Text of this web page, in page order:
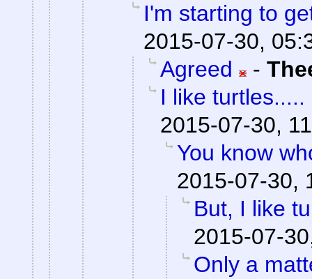
I'm starting to
2015-07-30,
Agreed
-
I like turtles.....
2015-07-30,
You know
2015-07-30,
But, I like
2015-07-
Only a